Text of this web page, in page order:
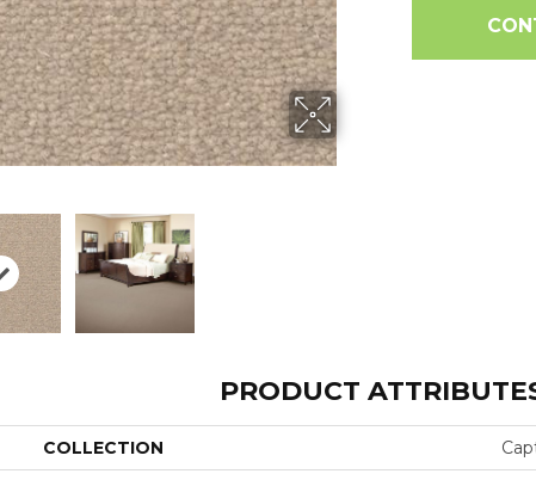
PRODUCT
COLLECTION